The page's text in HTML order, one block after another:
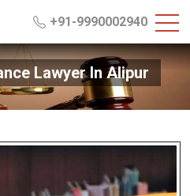
+91-9990002940
Lawyer In Alipur